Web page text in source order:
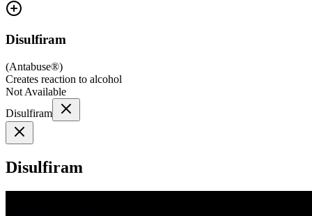
Disulfiram
(Antabuse®)
Creates reaction to alcohol
Not Available
Disulfiram
Disulfiram